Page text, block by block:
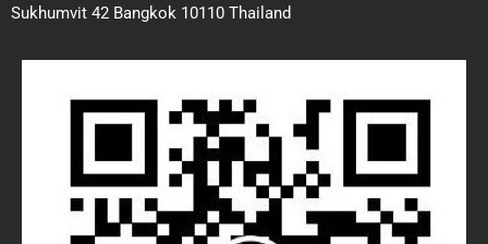
Sukhumvit 42 Bangkok 10110 Thailand